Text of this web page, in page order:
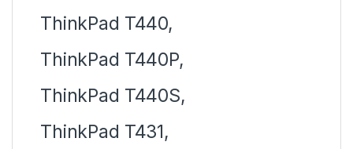
ThinkPad T440,
ThinkPad T440P,
ThinkPad T440S,
ThinkPad T431,